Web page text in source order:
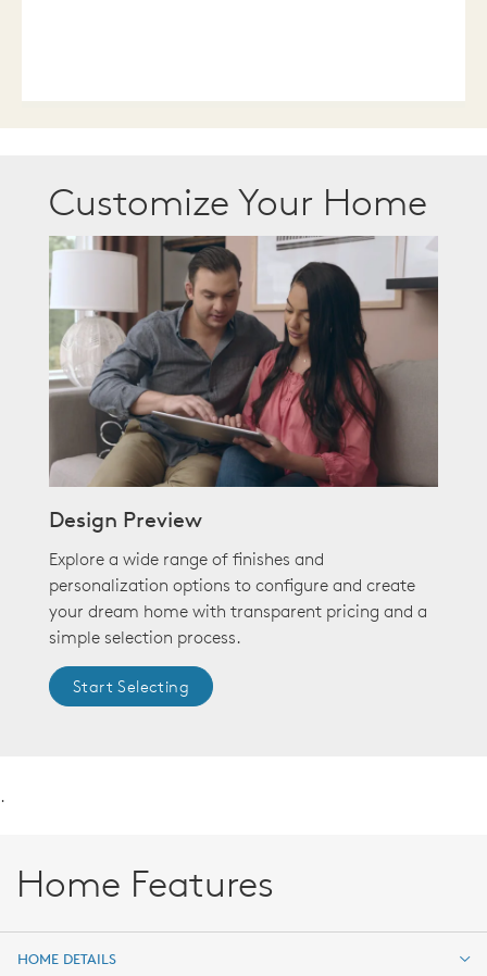
Customize Your Home
Design Preview
Explore a wide range of finishes and
personalization options to configure and create
your dream home with transparent pricing and a
simple selection process.
Start Selecting
.
Home Features
HOME DETAILS